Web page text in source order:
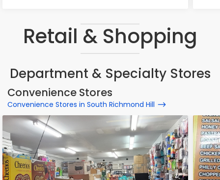
Retail & Shopping
Department & Specialty Stores
Convenience Stores
Convenience Stores in South Richmond Hill